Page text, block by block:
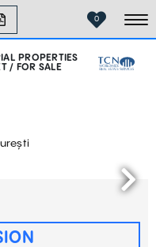
0
PROPERTIES
/ FOR SALE